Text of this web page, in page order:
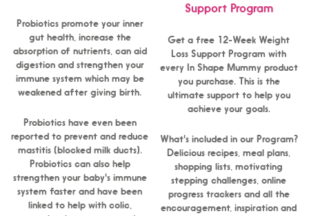
Probiotics promote your inner
gut health, increase the
absorption of nutrients, can aid
digestion and strengthen your
immune system which may be
weakened after giving birth.
Probiotics have even been
reported to prevent and reduce
mastitis (blocked milk ducts).
Probiotics can also help
strengthen your baby's immune
system faster and have been
linked to help with colic,
Support Program
Get a free 12-Week Weight
Loss Support Program with
every In Shape Mummy product
you purchase. This is the
ultimate support to help you
achieve your goals.
What's included in our Program?
Delicious recipes, meal plans,
shopping lists, motivating
stepping challenges, online
progress trackers and all the
encouragement, inspiration and